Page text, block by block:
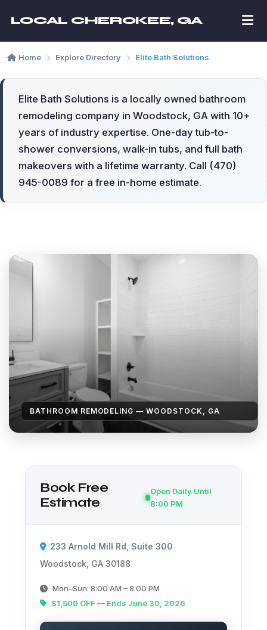
LOCAL CHEROKEE, GA
Home Explore Directory Elite Bath Solutions
Elite Bath Solutions is a locally owned bathroom
remodeling company in Woodstock, GA with 10+
years of industry expertise. One-day tub-to-
shower conversions, walk-in tubs, and full bath
makeovers with a lifetime warranty. Call (470)
945-0089 for a free in-home estimate.
BATHROOM REMODELING — WOODSTOCK, GA
Book Free
Estimate
Open Daily Until
8:00 PM
233 Arnold Mill Rd, Suite 300
Woodstock, GA 30188
Mon–Sun: 8:00 AM – 8:00 PM
$1,500 OFF — Ends June 30, 2026